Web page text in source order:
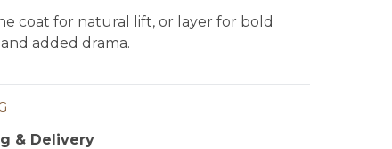
coat for natural lift, or layer for bold
added drama.
& Delivery